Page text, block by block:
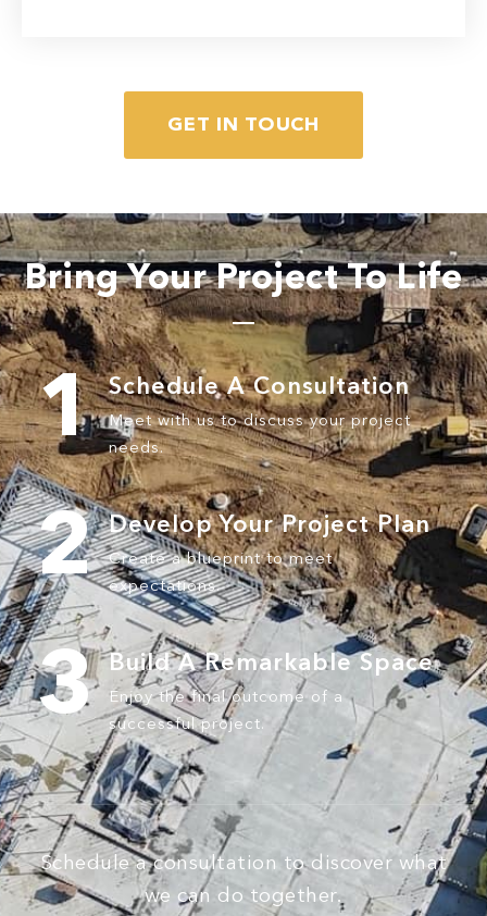
Read More
GET IN TOUCH
Bring Your Project To Life
1 Schedule AConsultation
Meet with us to discuss yourproject
needs.
2 Develop YourProject Plan
Create a blueprint to meet
expectations.
3 Build ARemarkable Space
Enjoy the final outcome of a
successful project.
Schedule a consultation to discover what
we can do together.